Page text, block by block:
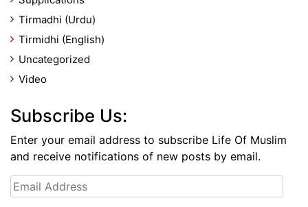
Tirmadhi (Urdu)
Tirmidhi (English)
Uncategorized
Video
Subscribe Us:
Enter your email address to subscribe Life Of Muslim
and receive notifications of new posts by email.
Email
Address